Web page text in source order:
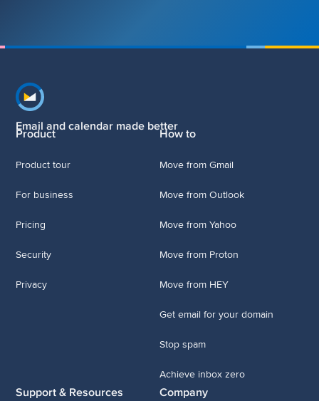
Footer navigation
Email and calendar made better
Product
Product tour
For business
Pricing
Security
Privacy
How to
Move from Gmail
Move from Outlook
Move from Yahoo
Move from Proton
Move from HEY
Get email for your domain
Stop spam
Achieve inbox zero
Support & Resources Company